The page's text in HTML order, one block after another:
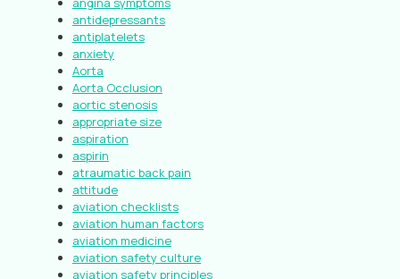
antidepressants
antiplatelets
anxiety
Aorta
Aorta Occlusion
aortic stenosis
appropriate size
aspiration
aspirin
atraumatic back pain
attitude
aviation checklists
aviation human factors
aviation medicine
aviation safety culture
aviation safety principles